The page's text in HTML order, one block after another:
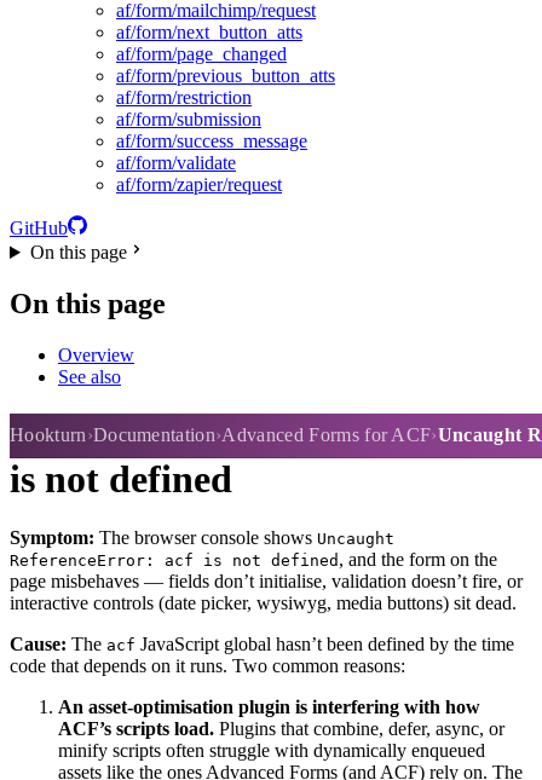
af/form/mailchimp/request
af/form/next_button_atts
af/form/page_changed
af/form/previous_button_atts
af/form/restriction
af/form/submission
af/form/success_message
af/form/validate
af/form/zapier/request
GitHub
On this page
On this page
Overview
See also
Hookturn Documentation Advanced Forms for ACF Uncaught
Uncaught ReferenceError: acf
is not defined
Symptom: The browser console shows Uncaught
ReferenceError: acf is not defined , and the form on the
page misbehaves — fields don’t initialise, validation doesn’t fire, or
interactive controls (date picker, wysiwyg, media buttons) sit dead.
Cause: The acf JavaScript global hasn’t been defined by the time
code that depends on it runs. Two common reasons:
An asset-optimisation plugin is interfering with how
ACF’s scripts load. Plugins that combine, defer, async, or
minify scripts often struggle with dynamically enqueued
assets like the ones Advanced Forms (and ACF) rely on. The